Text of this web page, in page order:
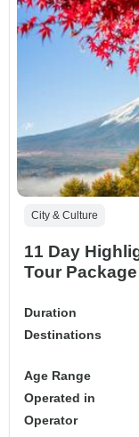
City & Culture
11 Day
Tour Package
Duration
Destinations
Age Range
Operated in
Operator